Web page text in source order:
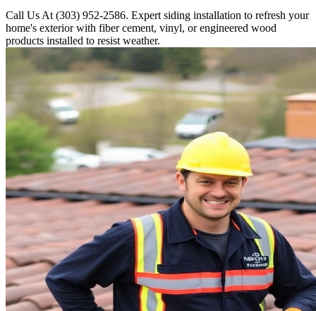
Call Us At (303) 952-2586. Expert siding installation to refresh your
home's exterior with fiber cement, vinyl, or engineered wood
products installed to resist weather.